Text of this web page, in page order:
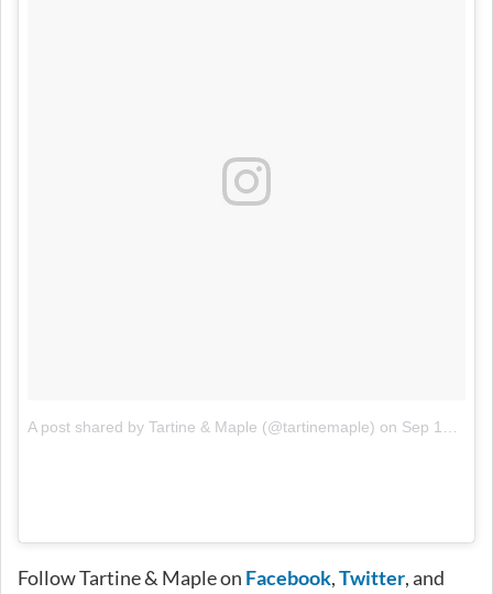
A post shared by Tartine & Maple (@tartinemaple) on Sep 12, 2017 at 3:00pm PDT
Follow Tartine & Maple on Facebook,Twitter, and